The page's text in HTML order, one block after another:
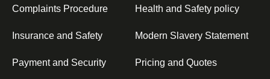
Complaints Procedure Health and Safety policy
Insurance and Safety Modern Slavery Statement
Payment and Security Pricing and Quotes